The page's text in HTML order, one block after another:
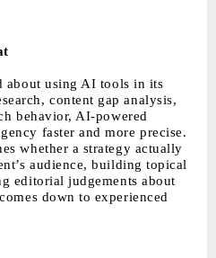
about using AI tools in its
content gap analysis,
behavior, AI-powered
faster and more precise.
whether a strategy actually
audience, building topical
editorial judgements about
down to experienced